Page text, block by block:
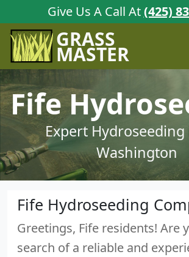
Give Us A Call At(425)
GRASS
MASTER
Fife
Expert Hydroseeding
Washington
Fife Hydroseeding
Greetings, Fife residents! Are
search of a reliable and